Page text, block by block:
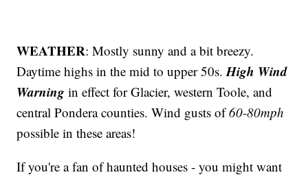
WEATHER: Mostly sunny and a bit breezy.
Daytime highs in the mid to upper 50s.High Wind
Warningin effect for Glacier, western Toole, and
central Pondera counties. Wind gusts of60-80mph
possible in these areas!
If you're a fan of haunted houses - you might want